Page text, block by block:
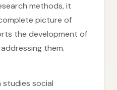
methods, it
picture of
the development of
them.
social